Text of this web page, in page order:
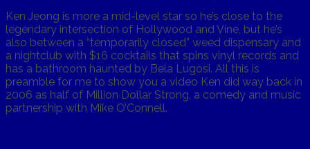
Ken Jeong is more a mid-level star so he’s close to the
legendary intersection of Hollywood and Vine, but he’s
also between a “temporarily closed” weed dispensary and
a nightclub with $16 cocktails that spins vinyl records and
has a bathroom haunted by Bela Lugosi. All this is
preamble for me to show you a video Ken did way back in
2006 as half of Million Dollar Strong, a comedy and music
partnership with Mike O’Connell.